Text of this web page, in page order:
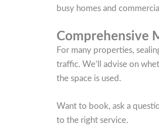
busy homes and
Comprehensive
For many properties,
traffic. We’ll advise on
the space is used.
Want to book, ask a
to the right service.